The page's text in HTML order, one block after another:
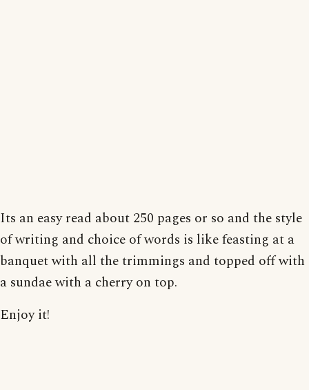
Its an easy read about 250 pages or so and the style
of writing and choice of words is like feasting at a
banquet with all the trimmings and topped off with
a sundae with a cherry on top.
Enjoy it!